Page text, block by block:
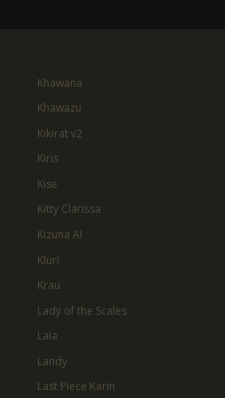
Khawana
Khawazu
Kikirat v2
Kiris
Kise
Kitty Clarissa
Kizuna AI
Kluri
Krau
Lady of the Scales
Laia
Landy
Last Piece Karin